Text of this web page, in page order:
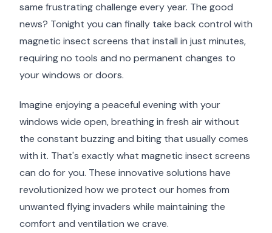
same frustrating challenge every year. The good
news? Tonight you can finally take back control with
magnetic insect screens that install in just minutes,
requiring no tools and no permanent changes to
your windows or doors.
Imagine enjoying a peaceful evening with your
windows wide open, breathing in fresh air without
the constant buzzing and biting that usually comes
with it. That's exactly what magnetic insect screens
can do for you. These innovative solutions have
revolutionized how we protect our homes from
unwanted flying invaders while maintaining the
comfort and ventilation we crave.